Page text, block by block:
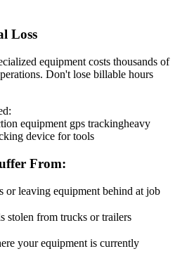
Loss
equipment costs thousands of
Don't lose billable hours
equipment gps trackingheavy
device for tools
From:
or leaving equipment behind at job
stolen from trucks or trailers
your equipment is currently